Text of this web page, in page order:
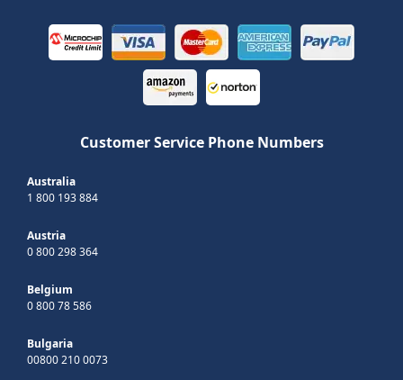
Customer Service Phone Numbers
Australia
1 800 193 884
Austria
0 800 298 364
Belgium
0 800 78 586
Bulgaria
00800 210 0073